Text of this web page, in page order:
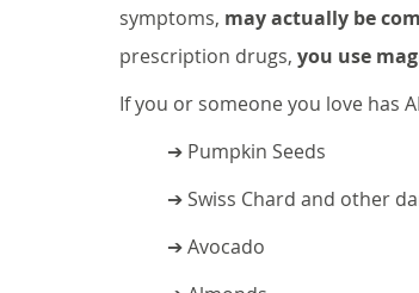
symptoms, may actually be
prescription drugs, you use
If you or someone you love has
➔ Pumpkin Seeds
➔ Swiss Chard and other
➔ Avocado